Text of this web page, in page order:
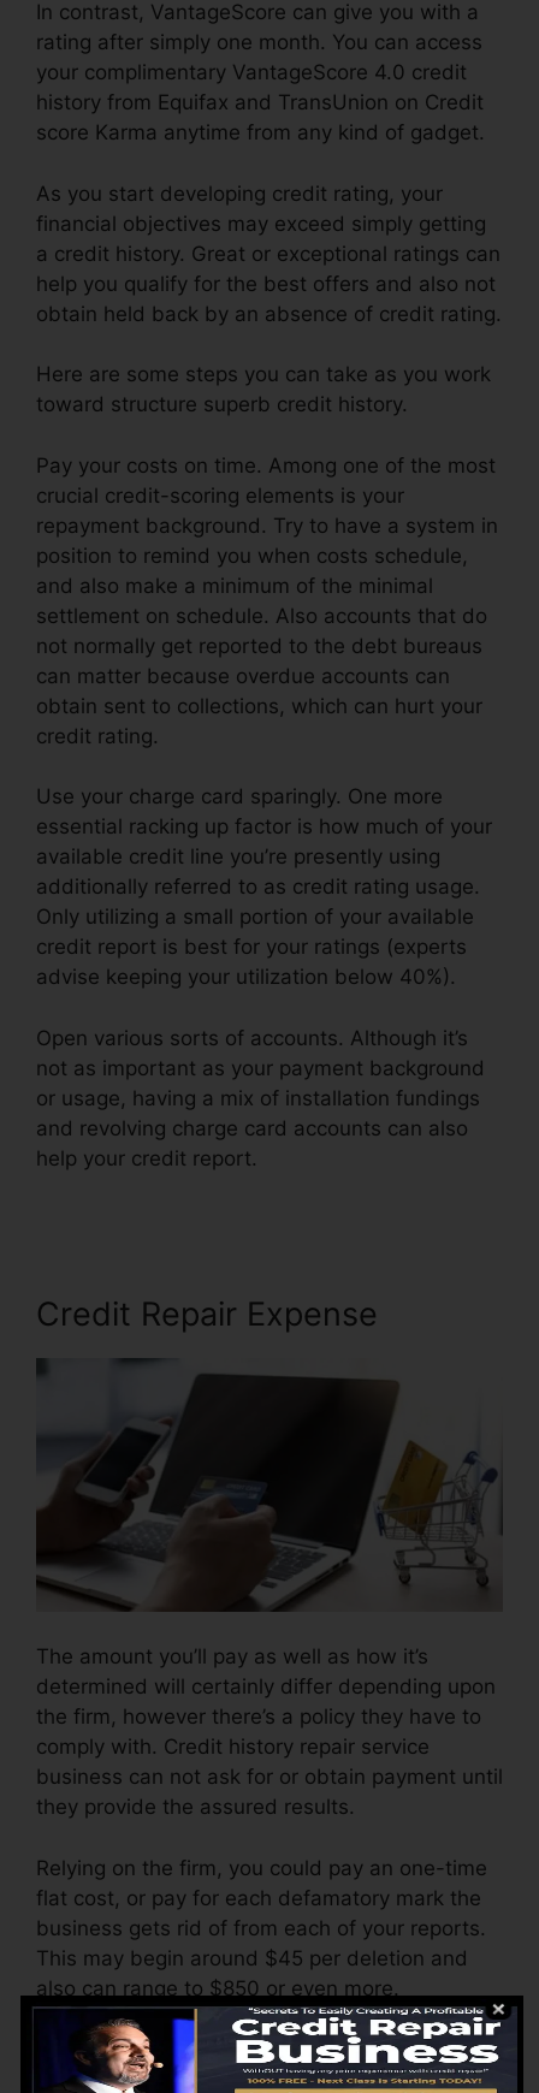
In contrast, VantageScore can give you with a
rating after simply one month. You can access
your complimentary VantageScore 4.0 credit
history from Equifax and TransUnion on Credit
score Karma anytime from any kind of gadget.
As you start developing credit rating, your
financial objectives may exceed simply getting
a credit history. Great or exceptional ratings can
help you qualify for the best offers and also not
obtain held back by an absence of credit rating.
Here are some steps you can take as you work
toward structure superb credit history.
Pay your costs on time. Among one of the most
crucial credit-scoring elements is your
repayment background. Try to have a system in
position to remind you when costs schedule,
and also make a minimum of the minimal
settlement on schedule. Also accounts that do
not normally get reported to the debt bureaus
can matter because overdue accounts can
obtain sent to collections, which can hurt your
credit rating.
Use your charge card sparingly. One more
essential racking up factor is how much of your
available credit line you’re presently using
additionally referred to as credit rating usage.
Only utilizing a small portion of your available
credit report is best for your ratings (experts
advise keeping your utilization below 40%).
Open various sorts of accounts. Although it’s
not as important as your payment background
or usage, having a mix of installation fundings
and revolving charge card accounts can also
help your credit report.
Credit Repair Expense
The amount you’ll pay as well as how it’s
determined will certainly differ depending upon
the firm, however there’s a policy they have to
comply with. Credit history repair service
business can not ask for or obtain payment until
they provide the assured results.
Relying on the firm, you could pay an one-time
flat cost, or pay for each defamatory mark the
business gets rid of from each of your reports.
This may begin around $45 per deletion and
also can range to $850 or even more.
The company might also charge by the month,
ranging from $100 to $150 or even more. You